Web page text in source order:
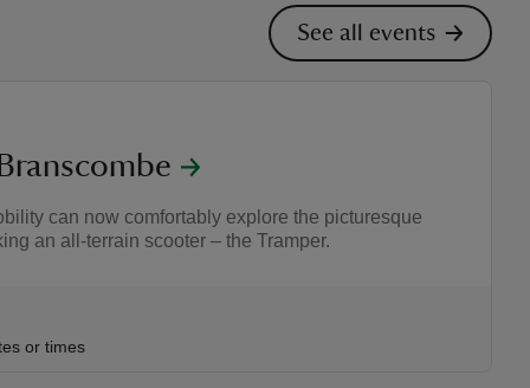
See all events
can now comfortably explore the picturesque
an all-terrain scooter – the Tramper.
or times